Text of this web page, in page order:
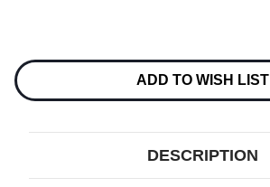
Stock:
ADD TO WISH LIST
DESCRIPTION